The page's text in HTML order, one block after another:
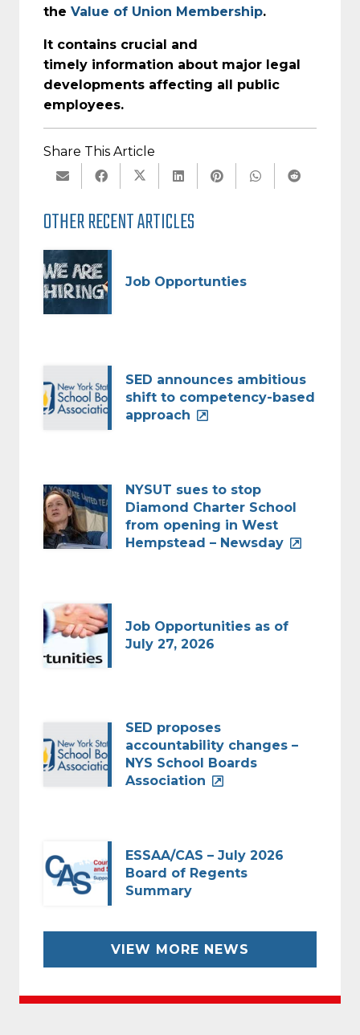
the Value of Union Membership.
It contains crucial and
timely information about major legal
developments affecting all public
employees.
Share This Article
OTHER RECENT ARTICLES
Job Opportunties
SED announces ambitious
shift to competency-based
approach
NYSUT sues to stop
Diamond Charter School
from opening in West
Hempstead – Newsday
Job Opportunities as of
July 27, 2026
SED proposes
accountability changes –
NYS School Boards
Association
ESSAA/CAS – July 2026
Board of Regents
Summary
VIEW MORE NEWS